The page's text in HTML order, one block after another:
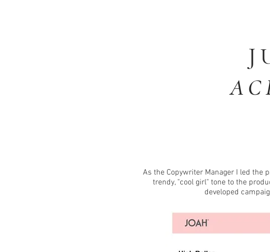
As the Copywriter Manager I led the
trendy, "cool girl" tone to the
developed